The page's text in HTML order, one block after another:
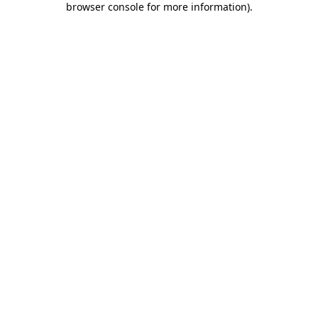
browser console for more information).